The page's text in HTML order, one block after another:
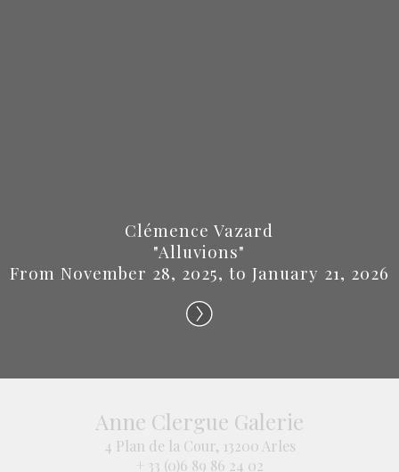
Clémence Vazard
"Alluvions"
From November 28, 2025, to January 21, 2026
Anne Clergue Galerie
4 Plan de la Cour, 13200 Arles
+ 33 (0)6 89 86 24 02